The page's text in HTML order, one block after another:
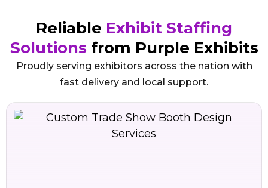
Reliable Exhibit Staffing
Solutions from Purple Exhibits
Proudly serving exhibitors across the nation with
fast delivery and local support.